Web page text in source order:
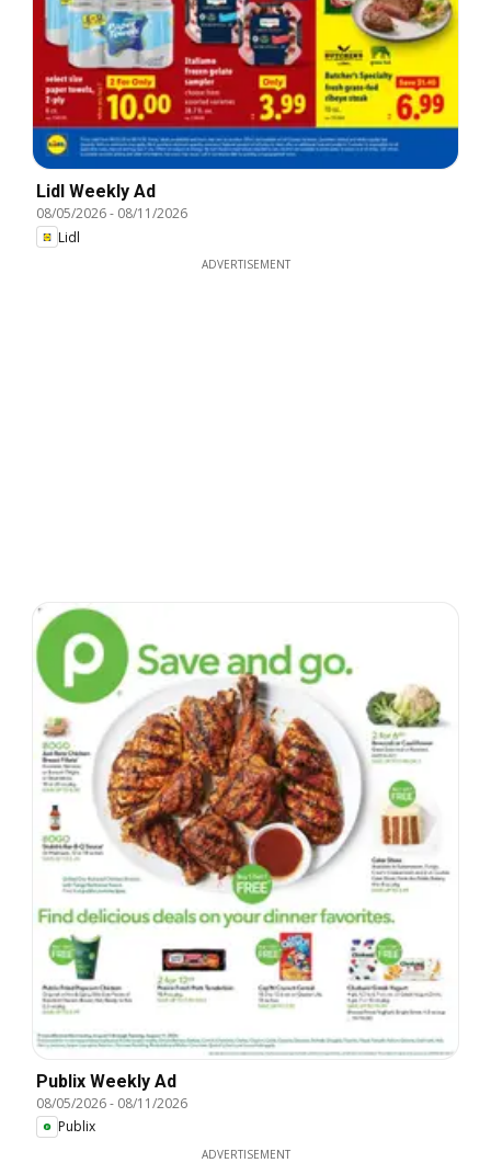
Lidl Weekly Ad
08/05/2026- 08/11/2026
Lidl
ADVERTISEMENT
Publix Weekly Ad
08/05/2026- 08/11/2026
Publix
ADVERTISEMENT